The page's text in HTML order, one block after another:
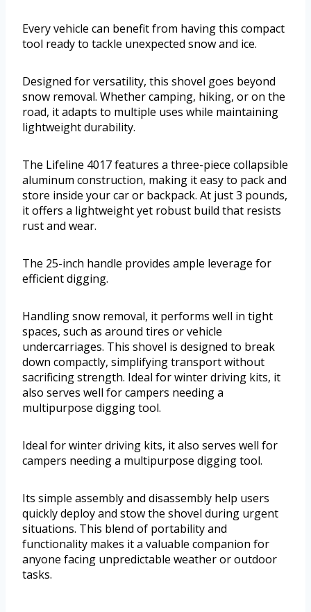
Every vehicle can benefit from having this compact
tool ready to tackle unexpected snow and ice.
Designed for versatility, this shovel goes beyond
snow removal. Whether camping, hiking, or on the
road, it adapts to multiple uses while maintaining
lightweight durability.
The Lifeline 4017 features a three-piece collapsible
aluminum construction, making it easy to pack and
store inside your car or backpack. At just 3 pounds,
it offers a lightweight yet robust build that resists
rust and wear.
The 25-inch handle provides ample leverage for
efficient digging.
Handling snow removal, it performs well in tight
spaces, such as around tires or vehicle
undercarriages. This shovel is designed to break
down compactly, simplifying transport without
sacrificing strength. Ideal for winter driving kits, it
also serves well for campers needing a
multipurpose digging tool.
Ideal for winter driving kits, it also serves well for
campers needing a multipurpose digging tool.
Its simple assembly and disassembly help users
quickly deploy and stow the shovel during urgent
situations. This blend of portability and
functionality makes it a valuable companion for
anyone facing unpredictable weather or outdoor
tasks.